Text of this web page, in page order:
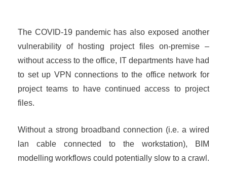
The COVID-19 pandemic has also exposed another
vulnerability of hosting project files on-premise –
without access to the office, IT departments have had
to set up VPN connections to the office network for
project teams to have continued access to project
files.
Without a strong broadband connection (i.e. a wired
lan cable connected to the workstation), BIM
modelling workflows could potentially slow to a crawl.